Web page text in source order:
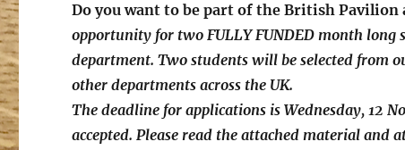
Do you want to be part of the British
opportunity for two FULLY FUNDED month
department. Two students will be selected from
other departments across the UK.
The deadline for applications is Wednesday, 12
accepted. Please read the attached material and